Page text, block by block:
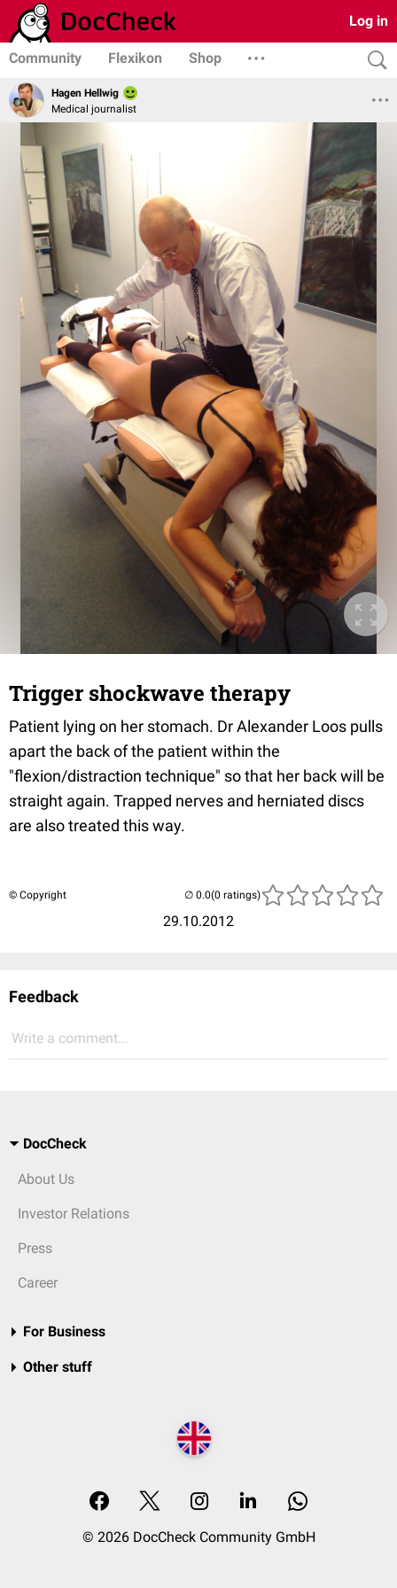
Log in
Community Flexikon Shop
Hagen Hellwig
Medical journalist
Trigger shockwave therapy
Patient lying on her stomach. Dr Alexander Loos pulls
apart the back of the patient within the
"flexion/distraction technique" so that her back will be
straight again. Trapped nerves and herniated discs
are also treated this way.
© Copyright
29.10.2012
(0 ratings)
Feedback
Write a comment...
DocCheck
About Us
Investor Relations
Press
Career
For Business
Other stuff
© 2026 DocCheck Community GmbH